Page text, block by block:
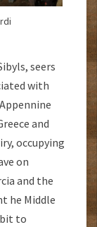
seers
with
and
occupying
on
and the
he Middle
to